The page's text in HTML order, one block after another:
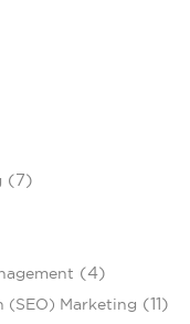
(7)
(4)
(SEO) Marketing (11)